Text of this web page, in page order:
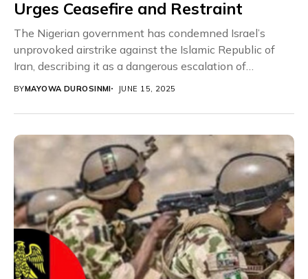
Urges Ceasefire and Restraint
The Nigerian government has condemned Israel’s
unprovoked airstrike against the Islamic Republic of
Iran, describing it as a dangerous escalation of
BYMAYOWA DUROSINMI JUNE 15, 2025